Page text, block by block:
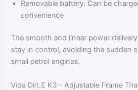
Removable battery: Can be
convenience
The smooth and linear power
stay in control, avoiding the sudden
small petrol engines.
Vida Dirt.E K3 – Adjustable Frame